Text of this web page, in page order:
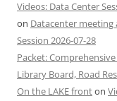
Videos: Data Center
on Datacenter meeting
Session 2026-07-28
Packet:
Library Board, Road
On the LAKE fronton